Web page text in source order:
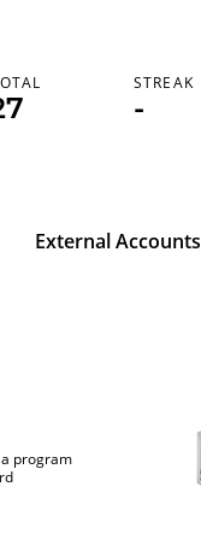
STREAK
-
External Accounts
program